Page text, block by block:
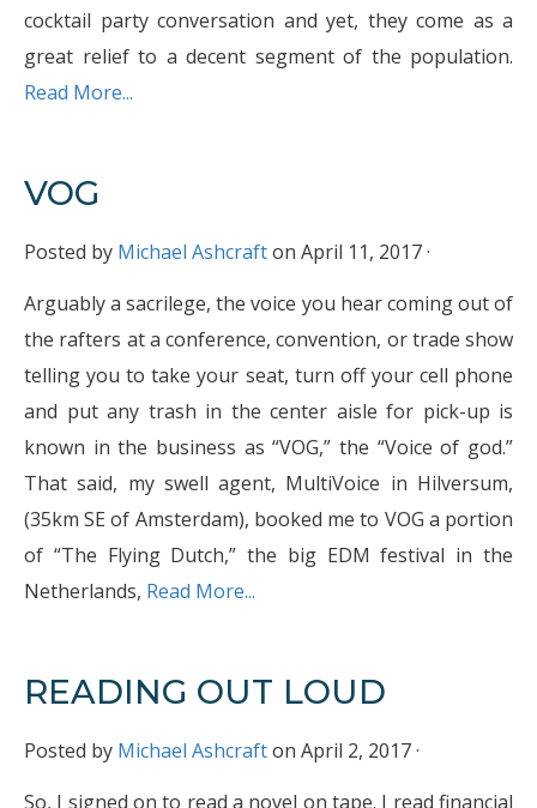
cocktail party conversation and yet, they come as a
great relief to a decent segment of the population.
Read More...
VOG
Posted by Michael Ashcrafton April 11, 2017 ·
Arguably a sacrilege, the voice you hear coming out of
the rafters at a conference, convention, or trade show
telling you to take your seat, turn off your cell phone
and put any trash in the center aisle for pick-up is
known in the business as “VOG,” the “Voice of god.”
That said, my swell agent, MultiVoice in Hilversum,
(35km SE of Amsterdam), booked me to VOG a portion
of “The Flying Dutch,” the big EDM festival in the
Netherlands, Read More...
READING OUT LOUD
Posted by Michael Ashcrafton April 2, 2017 ·
So, I signed on to read a novel on tape. I read financial